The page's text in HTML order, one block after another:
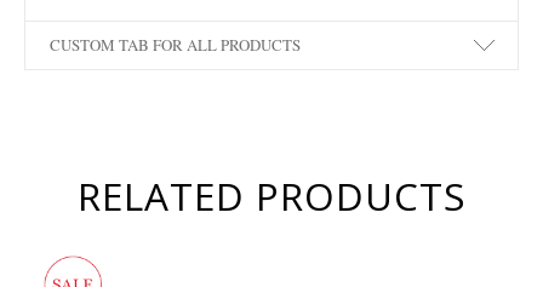
CUSTOM TAB FOR ALL PRODUCTS
RELATED PRODUCTS